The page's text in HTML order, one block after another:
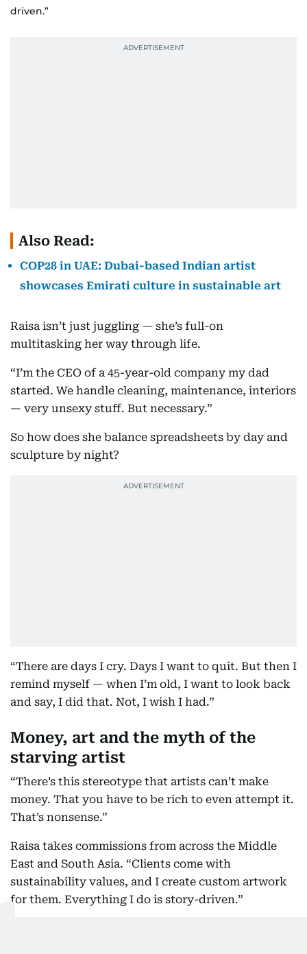
driven.”
Also Read:
COP28 in UAE: Dubai-based Indian artist
showcases Emirati culture in sustainable art
Raisa isn’t just juggling — she’s full-on
multitasking her way through life.
“I’m the CEO of a 45-year-old company my dad
started. We handle cleaning, maintenance, interiors
— very unsexy stuff. But necessary.”
So how does she balance spreadsheets by day and
sculpture by night?
“There are days I cry. Days I want to quit. But then I
remind myself — when I’m old, I want to look back
and say, I did that. Not, I wish I had.”
Money, art and the myth of the
starving artist
“There’s this stereotype that artists can’t make
money. That you have to be rich to even attempt it.
That’s nonsense.”
Raisa takes commissions from across the Middle
East and South Asia. “Clients come with
sustainability values, and I create custom artwork
for them. Everything I do is story-driven.”